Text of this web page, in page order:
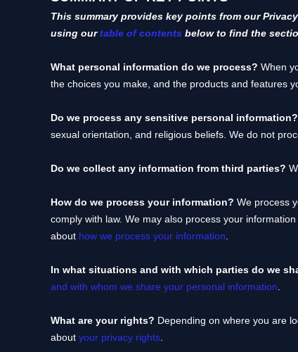
This summary provides key points from our
using ourtable of contents below to find the
What personal information do we process? When
the choices you make, and the products and features
Do we process any sensitive personal information?
sexual orientation, and religious beliefs. We do not
Do we collect any information from third parties?
How do we process your information? We process
comply with law. We may also process your
about how we process your information
In what situations and with which parties do we
and with whom we share your personal information
What are your rights? Depending on where you are
about your privacy rights